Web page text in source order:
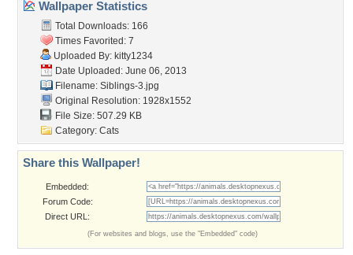
Wallpaper Statistics
Total Downloads: 166
Times Favorited: 7
Uploaded By: kitty1234
Date Uploaded: June 06, 2013
Filename: Siblings-3.jpg
Original Resolution: 1928x1552
File Size: 507.29 KB
Category: Cats
Share this Wallpaper!
Embedded:
Forum Code:
Direct URL:
(For websites and blogs, use the "Embedded" code)